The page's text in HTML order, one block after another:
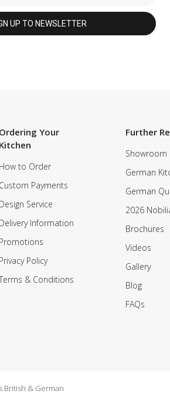
Ordering Your
Kitchen
How to Order
Custom Payments
Design Service
Delivery Information
Promotions
Privacy Policy
& Conditions
Further
Showroom
German
German
2026
Brochures
Videos
Gallery
Blog
FAQs
British & German